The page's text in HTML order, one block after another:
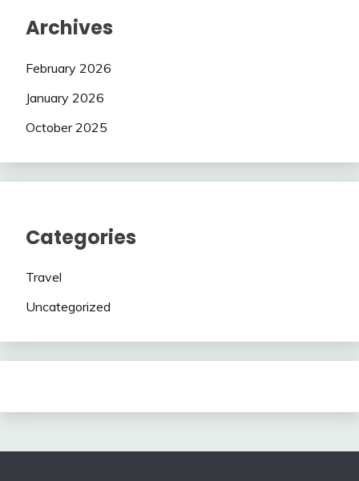
Archives
February 2026
January 2026
October 2025
Categories
Travel
Uncategorized